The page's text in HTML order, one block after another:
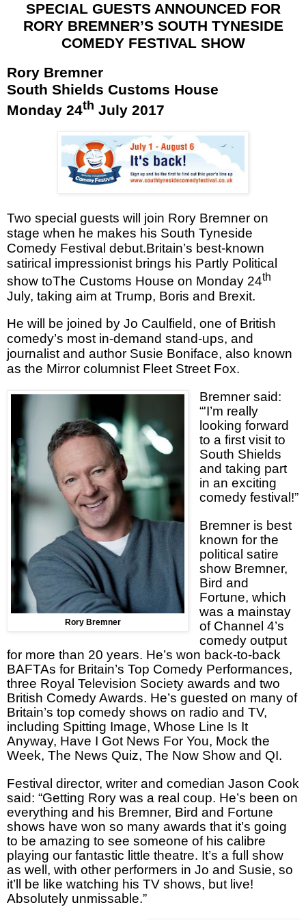
SPECIAL GUESTS ANNOUNCED FOR
RORY BREMNER’S SOUTH TYNESIDE
COMEDY FESTIVAL SHOW
Rory Bremner
South Shields Customs House
Monday 24th July 2017
Two special guests will join Rory Bremner on
stage when he makes his South Tyneside
Comedy Festival debut.Britain’s best-known
satirical impressionist brings his Partly Political
show toThe Customs House on Monday 24th
July, taking aim at Trump, Boris and Brexit.
He will be joined by Jo Caulfield, one of British
comedy’s most in-demand stand-ups, and
journalist and author Susie Boniface, also known
as the Mirror columnist Fleet Street Fox.
Rory Bremner
Bremner said:
“'I’m really
looking forward
to a first visit to
South Shields
and taking part
in an exciting
comedy festival!”
Bremner is best
known for the
political satire
show Bremner,
Bird and
Fortune, which
was a mainstay
of Channel 4’s
comedy output
for more than 20 years. He’s won back-to-back
BAFTAs for Britain’s Top Comedy Performances,
three Royal Television Society awards and two
British Comedy Awards. He’s guested on many of
Britain’s top comedy shows on radio and TV,
including Spitting Image, Whose Line Is It
Anyway, Have I Got News For You, Mock the
Week, The News Quiz, The Now Show and QI.
Festival director, writer and comedian Jason Cook
said: “Getting Rory was a real coup. He’s been on
everything and his Bremner, Bird and Fortune
shows have won so many awards that it’s going
to be amazing to see someone of his calibre
playing our fantastic little theatre. It’s a full show
as well, with other performers in Jo and Susie, so
it’ll be like watching his TV shows, but live!
Absolutely unmissable.”